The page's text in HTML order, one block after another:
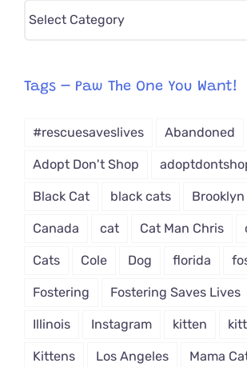
Pick
from
Tags – Paw The One You Want!
#rescuesaveslives Abandoned
Adopt Don't Shop
Black Cat black cats Brooklyn
Canada cat Cat Man Chris
Cats Cole Dog florida
Fostering Fostering Saves Lives
Illinois Instagram kitten
Kittens Los Angeles Mama